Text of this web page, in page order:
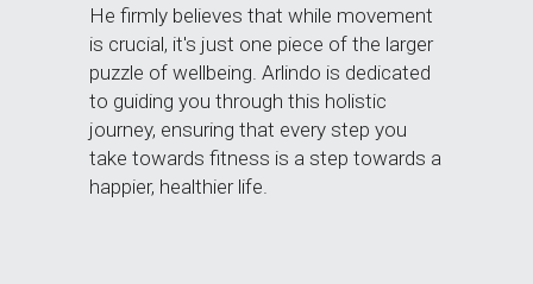
He firmly believes that while movement
is crucial, it's just one piece of the larger
puzzle of wellbeing. Arlindo is dedicated
to guiding you through this holistic
journey, ensuring that every step you
take towards fitness is a step towards a
happier, healthier life.